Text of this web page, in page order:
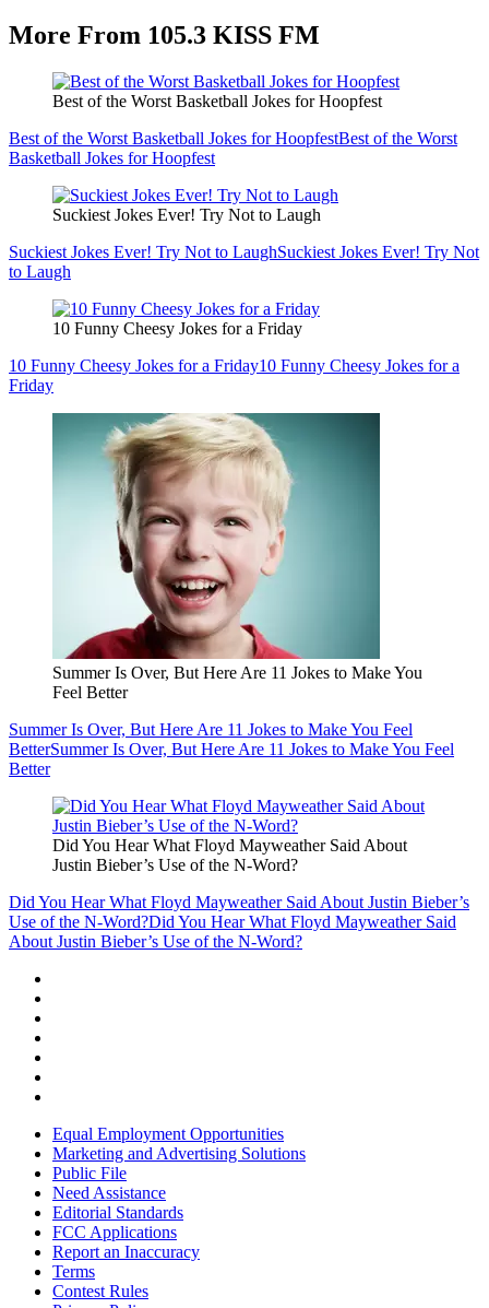
More From 105.3 KISS FM
Best of the Worst Basketball Jokes for Hoopfest
Best of the Worst Basketball Jokes for HoopfestBest of the Worst
Basketball Jokes for Hoopfest
Suckiest Jokes Ever! Try Not to Laugh
Suckiest Jokes Ever! Try Not to LaughSuckiest Jokes Ever! Try Not
to Laugh
10 Funny Cheesy Jokes for a Friday
10 Funny Cheesy Jokes for a Friday10 Funny Cheesy Jokes for a
Friday
Summer Is Over, But Here Are 11 Jokes to Make You
Feel Better
Summer Is Over, But Here Are 11 Jokes to Make You Feel
BetterSummer Is Over, But Here Are 11 Jokes to Make You Feel
Better
Did You Hear What Floyd Mayweather Said About
Justin Bieber’s Use of the N-Word?
Did You Hear What Floyd Mayweather Said About Justin Bieber’s
Use of the N-Word?Did You Hear What Floyd Mayweather Said
About Justin Bieber’s Use of the N-Word?
Equal Employment Opportunities
Marketing and Advertising Solutions
Public File
Need Assistance
Editorial Standards
FCC Applications
Report an Inaccuracy
Terms
Contest Rules